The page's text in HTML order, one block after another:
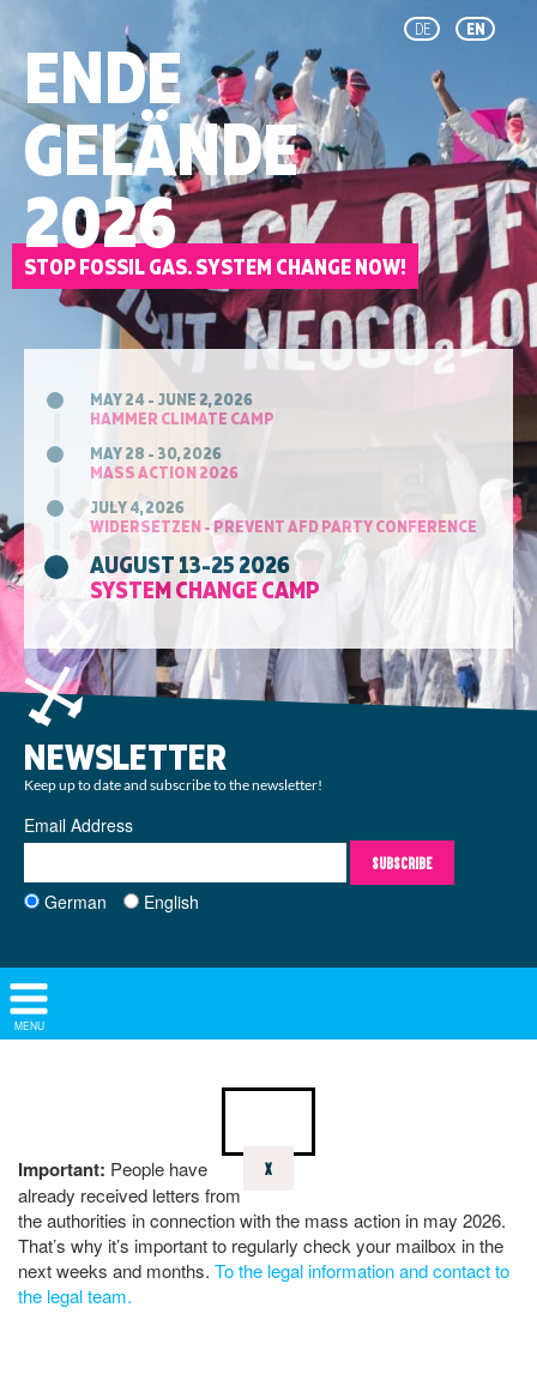
DE EN
ENDE
GELÄNDE
2026
STOP FOSSIL GAS. SYSTEM CHANGE NOW!
MAY 24 - JUNE 2, 2026
HAMMER CLIMATE CAMP
MAY 28 - 30, 2026
MASS ACTION 2026
JULY 4, 2026
WIDERSETZEN - PREVENT AFD PARTY CONFERENCE
AUGUST 13-25 2026
SYSTEM CHANGE CAMP
NEWSLETTER
Keep up to date and subscribe to the newsletter!
Email Address
SUBSCRIBE
German English
Show/
Hide
MENU
X
Important: People have
already received letters from
the authorities in connection with the mass action in may 2026.
That’s why it’s important to regularly check your mailbox in the
next weeks and months. To the legal information and contact to
the legal team.